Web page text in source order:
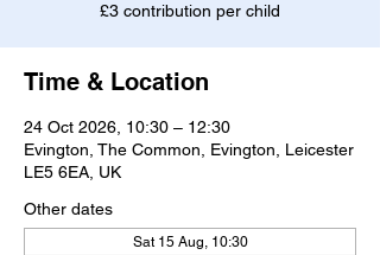
£3 contribution per child
Time & Location
24 Oct 2026, 10:30 – 12:30
Evington, The Common, Evington, Leicester
LE5 6EA, UK
Other dates
Sat 15 Aug, 10:30